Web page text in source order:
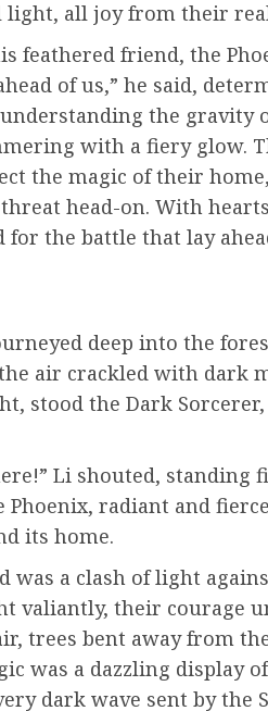
light, all joy from their
feathered friend, the
of us,” he said,
the gravity
with a fiery glow.
the magic of their
head-on. With
for the battle that lay
deep into the
air crackled with dark
stood the Dark
Li shouted, standing
Phoenix, radiant and
its home.
was a clash of light
valiantly, their courage
trees bent away from
was a dazzling display
dark wave sent by the